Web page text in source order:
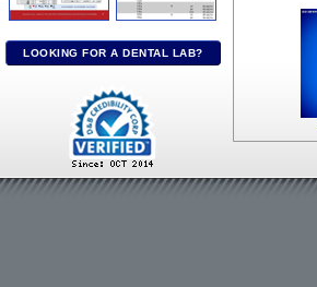
LOOKING FOR A DENTAL LAB?